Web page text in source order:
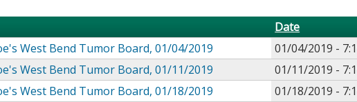
Date
West Bend Tumor Board, 01/04/2019
01/04/2019 -
West Bend Tumor Board, 01/11/2019
01/11/2019 -
West Bend Tumor Board, 01/18/2019
01/18/2019 -